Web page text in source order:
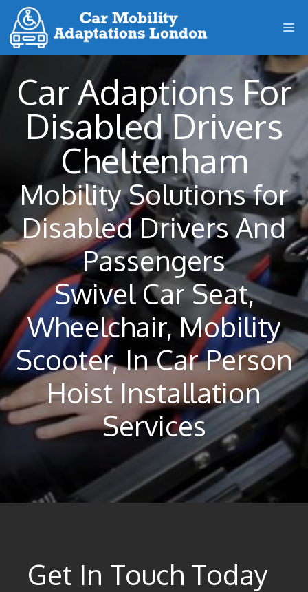
Skip
to
content
Car Adaptions For
Disabled Drivers
Cheltenham
Mobility Solutions for
Disabled Drivers And
Passengers
Swivel Car Seat,
Wheelchair, Mobility
Scooter, In Car Person
Hoist Installation
Services
Get In Touch Today